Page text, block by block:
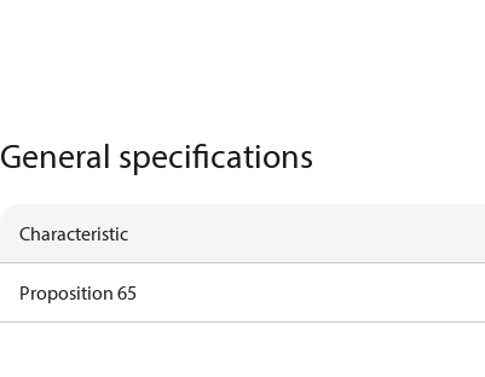
General specifications
Characteristic
Proposition 65